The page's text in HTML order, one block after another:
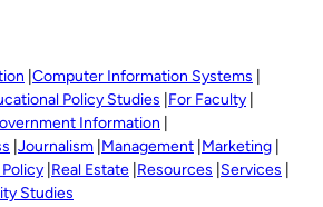
Computer Information Systems
Policy Studies For Faculty
Information
Journalism Management Marketing
Real Estate Resources Services
Studies